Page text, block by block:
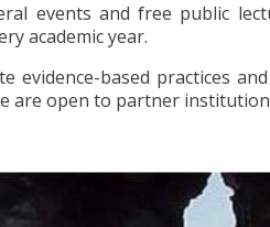
events and free public
academic year.
evidence-based practices
are open to partner